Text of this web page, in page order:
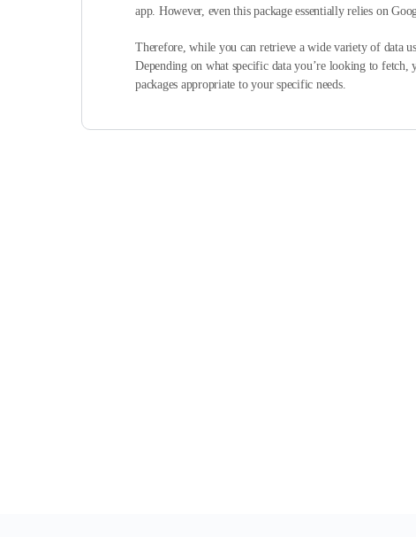
app. However, even this package essentially relies on
Therefore, while you can retrieve a wide variety of data
Depending on what specific data you’re looking to
packages appropriate to your specific needs.